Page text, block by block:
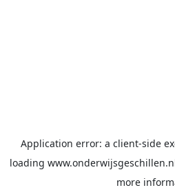
Application error: a client-side
loading
more